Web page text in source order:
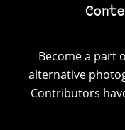
Become a part
alternative
Contributors